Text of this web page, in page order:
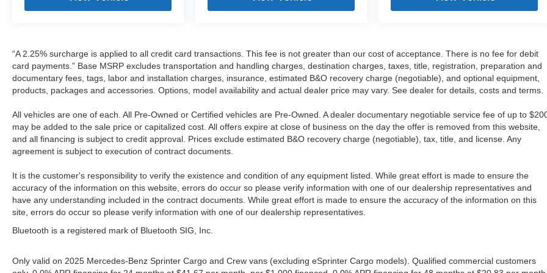
“A 2.25% surcharge is applied to all credit card transactions. This fee is not greater than our cost of acceptance. There is no fee for debit
card payments.” Base MSRP excludes transportation and handling charges, destination charges, taxes, title, registration, preparation and
documentary fees, tags, labor and installation charges, insurance, estimated B&O recovery charge (negotiable), and optional equipment,
products, packages and accessories. Options, model availability and actual dealer price may vary. See dealer for details, costs and terms.
All vehicles are one of each. All Pre-Owned or Certified vehicles are Pre-Owned. A dealer documentary negotiable service fee of up to
may be added to the sale price or capitalized cost. All offers expire at close of business on the day the offer is removed from this website,
and all financing is subject to credit approval. Prices exclude estimated B&O recovery charge (negotiable), tax, title, and license. Any
agreement is subject to execution of contract documents.
It is the customer's responsibility to verify the existence and condition of any equipment listed. While great effort is made to ensure the
accuracy of the information on this website, errors do occur so please verify information with one of our dealership representatives and
have any understanding included in the contract documents. While great effort is made to ensure the accuracy of the information on this
site, errors do occur so please verify information with one of our dealership representatives.
Bluetooth is a registered mark of Bluetooth SIG, Inc.
Only valid on 2025 Mercedes-Benz Sprinter Cargo and Crew vans (excluding eSprinter Cargo models). Qualified commercial customers